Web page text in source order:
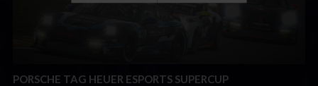
PORSCHE TAG HEUER ESPORTS SUPERCUP